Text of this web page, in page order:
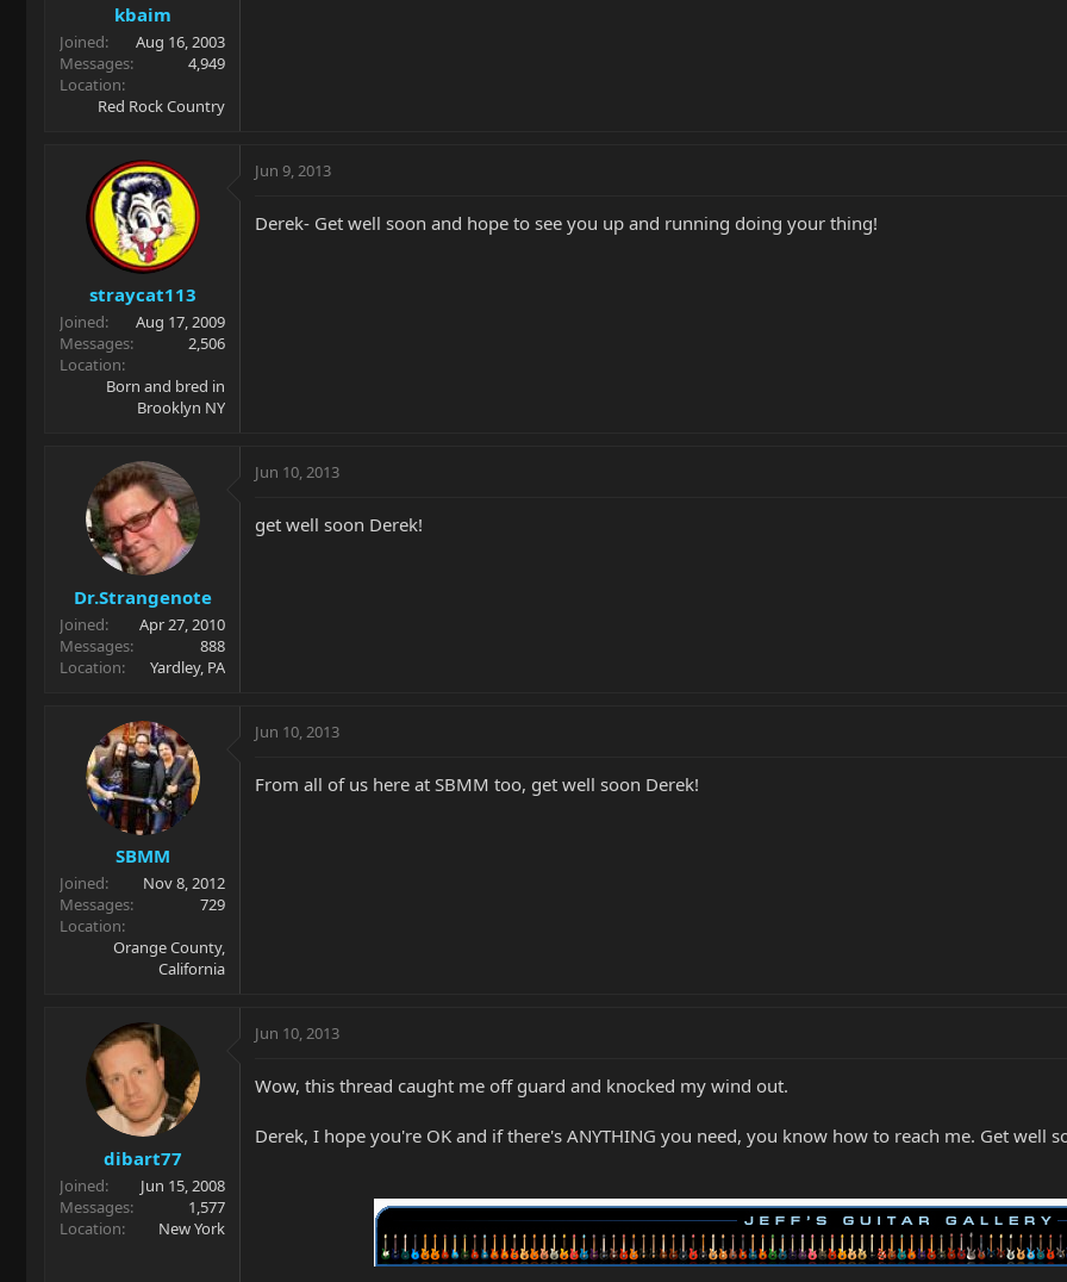
kbaim
Joined
Aug 16, 2003
Messages
4,949
Location
Red Rock Country
straycat113
Joined
Aug 17, 2009
Messages
2,506
Location
Born and bred in
Brooklyn NY
Jun 9, 2013
Derek- Get well soon and hope to see you up and running doing your thing!
Dr.Strangenote
Joined
Apr 27, 2010
Messages
888
Location
Yardley, PA
Jun 10, 2013
get well soon Derek!
SBMM
Joined
Nov 8, 2012
Messages
729
Location
Orange County,
California
Jun 10, 2013
From all of us here at SBMM too, get well soon Derek!
dibart77
Joined
Jun 15, 2008
Messages
1,577
Location
New York
Jun 10, 2013
Wow, this thread caught me off guard and knocked my wind out.
Derek, I hope you're OK and if there's ANYTHING you need, you know how to reach me. Get well